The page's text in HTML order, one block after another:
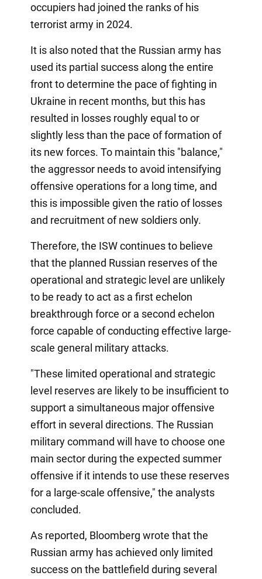
occupiers had joined the ranks of his
terrorist army in 2024.
It is also noted that the Russian army has
used its partial success along the entire
front to determine the pace of fighting in
Ukraine in recent months, but this has
resulted in losses roughly equal to or
slightly less than the pace of formation of
its new forces. To maintain this "balance,"
the aggressor needs to avoid intensifying
offensive operations for a long time, and
this is impossible given the ratio of losses
and recruitment of new soldiers only.
Therefore, the ISW continues to believe
that the planned Russian reserves of the
operational and strategic level are unlikely
to be ready to act as a first echelon
breakthrough force or a second echelon
force capable of conducting effective large-
scale general military attacks.
"These limited operational and strategic
level reserves are likely to be insufficient to
support a simultaneous major offensive
effort in several directions. The Russian
military command will have to choose one
main sector during the expected summer
offensive if it intends to use these reserves
for a large-scale offensive," the analysts
concluded.
As reported, Bloomberg wrote that the
Russian army has achieved only limited
success on the battlefield during several